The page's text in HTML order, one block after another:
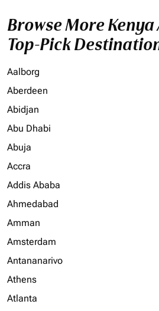
Browse More
Top-Pick
Aalborg
Aberdeen
Abidjan
Abu Dhabi
Abuja
Accra
Addis Ababa
Ahmedabad
Amman
Amsterdam
Antananarivo
Athens
Atlanta